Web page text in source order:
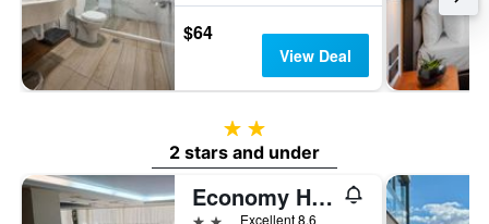
$64
View Deal
2 stars
2 stars and under
Economy Hotel
2 stars Excellent 8.6